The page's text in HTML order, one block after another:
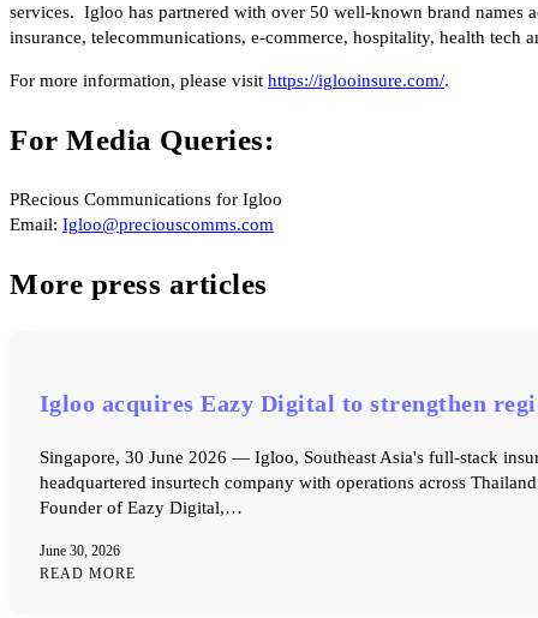
services. Igloo has partnered with over 50 well-known brand names
insurance, telecommunications, e-commerce, hospitality, health tech
For more information, please visit https://iglooinsure.com/.
For Media Queries:
PRecious Communications for Igloo
Email: Igloo@preciouscomms.com
More press articles
Igloo acquires Eazy Digital to strengthen
Singapore, 30 June 2026 — Igloo, Southeast Asia's full-stack
headquartered insurtech company with operations across
Founder of Eazy Digital,…
June 30, 2026
READ MORE